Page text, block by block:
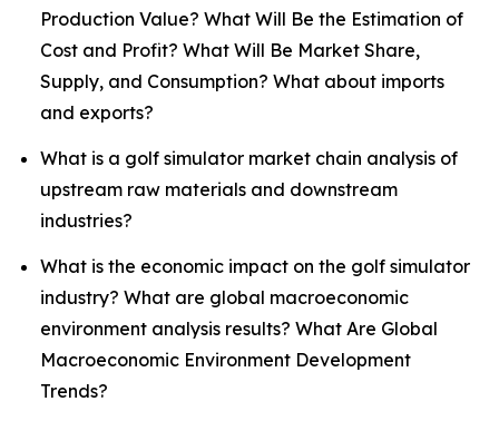
Production Value? What Will Be the Estimation of
Cost and Profit? What Will Be Market Share,
Supply, and Consumption? What about imports
and exports?
What is a golf simulator market chain analysis of
upstream raw materials and downstream
industries?
What is the economic impact on the golf simulator
industry? What are global macroeconomic
environment analysis results? What Are Global
Macroeconomic Environment Development
Trends?